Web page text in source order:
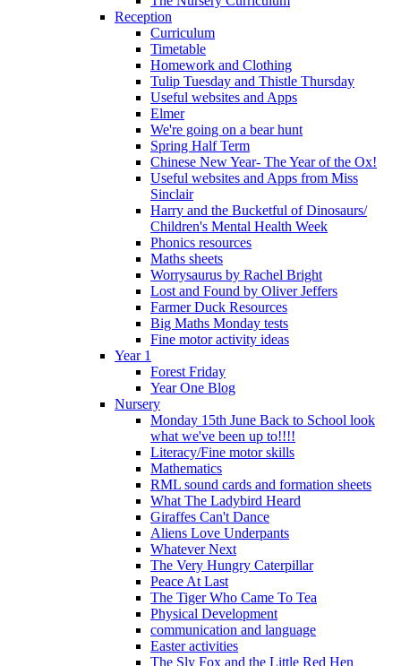
Reception
Curriculum
Timetable
Homework and Clothing
Tulip Tuesday and Thistle Thursday
Useful websites and Apps
Elmer
We're going on a bear hunt
Spring Half Term
Chinese New Year- The Year of the Ox!
Useful websites and Apps from Miss
Sinclair
Harry and the Bucketful of Dinosaurs/
Children's Mental Health Week
Phonics resources
Maths sheets
Worrysaurus by Rachel Bright
Lost and Found by Oliver Jeffers
Farmer Duck Resources
Big Maths Monday tests
Fine motor activity ideas
Year 1
Forest Friday
Year One Blog
Nursery
Monday 15th June Back to School look
what we've been up to!!!!
Literacy/Fine motor skills
Mathematics
RML sound cards and formation sheets
What The Ladybird Heard
Giraffes Can't Dance
Aliens Love Underpants
Whatever Next
The Very Hungry Caterpillar
Peace At Last
The Tiger Who Came To Tea
Physical Development
communication and language
Easter activities
The Sly Fox and the Little Red Hen